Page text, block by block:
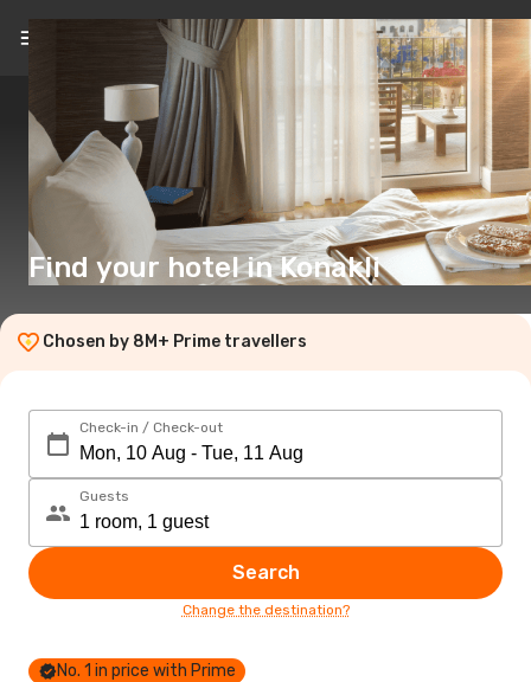
EN($)
Find your hotel in Konakli
Chosen by 8M+ Prime travellers
Check-in / Check-out
Guests
Search
Change the destination?
No. 1 in price with Prime